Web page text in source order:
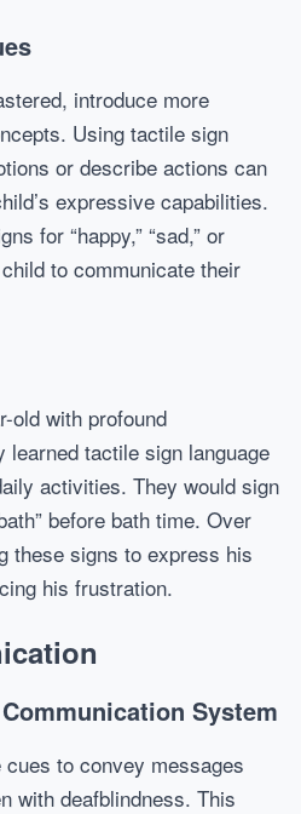
introduce more
Using tactile sign
or describe actions can
expressive capabilities.
for “happy,” “sad,” or
to communicate their
old with profound
tactile sign language
activities. They would sign
before bath time. Over
these signs to express his
his frustration.
System
to convey messages
with deafblindness. This